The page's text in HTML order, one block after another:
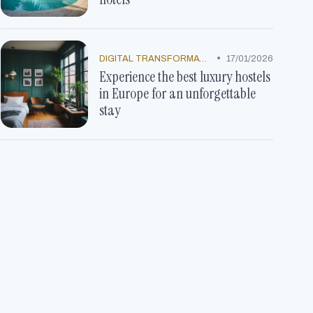
• 17/01/2026
Experience the best luxury hostels
in Europe for an unforgettable
stay